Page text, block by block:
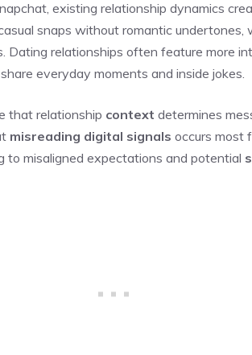
existing relationship dynamics
snaps without romantic
Dating relationships often feature more
everyday moments and inside jokes.
that relationship context determines
misreading digital signals occurs most
to misaligned expectations and potential